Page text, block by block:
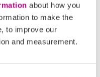
about how you
to make the
to improve our
and measurement.